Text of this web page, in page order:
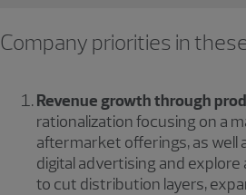
Company priorities in
Revenue growth through
rationalization focusing on a
aftermarket offerings, as well
digital advertising and
to cut distribution layers,